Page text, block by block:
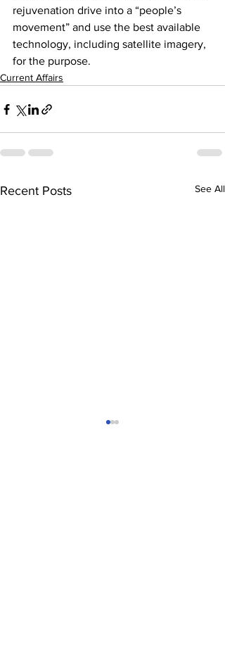
rejuvenation drive into a “people’s
movement” and use the best available
technology, including satellite imagery,
for the purpose.
Current Affairs
Recent Posts See All